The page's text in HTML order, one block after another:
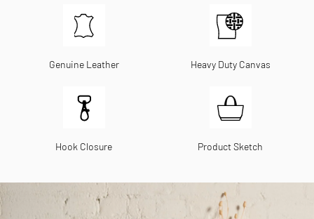
Genuine Leather Heavy Duty Canvas
Hook Closure Product Sketch